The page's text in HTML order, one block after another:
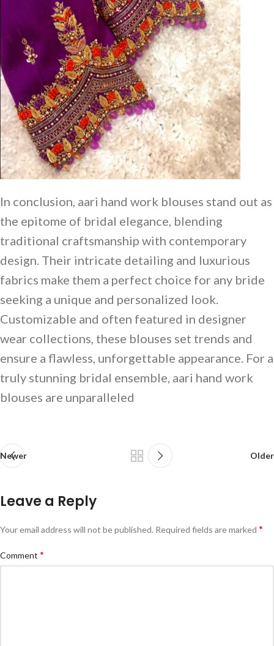
In conclusion, aari hand work blouses stand out as
the epitome of bridal elegance, blending
traditional craftsmanship with contemporary
design. Their intricate detailing and luxurious
fabrics make them a perfect choice for any bride
seeking a unique and personalized look.
Customizable and often featured in designer
wear collections, these blouses set trends and
ensure a flawless, unforgettable appearance. For a
truly stunning bridal ensemble, aari hand work
blouses are unparalleled
Newer Older
Leave a Reply
Your email address will not be published. Required fields are marked *
Comment *